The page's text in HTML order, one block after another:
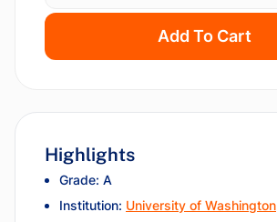
Add To Cart
Highlights
Grade: A
Institution: University of Washington